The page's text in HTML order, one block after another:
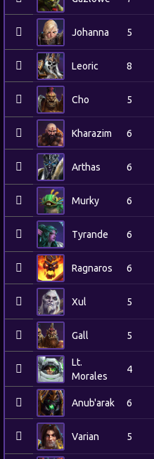
Johanna 5
Leoric 8
Cho 5
Kharazim 6
Arthas 6
Murky 6
Tyrande 6
Ragnaros 6
Xul 5
Gall 5
Lt.
Morales
4
Anub'arak 6
Varian 5